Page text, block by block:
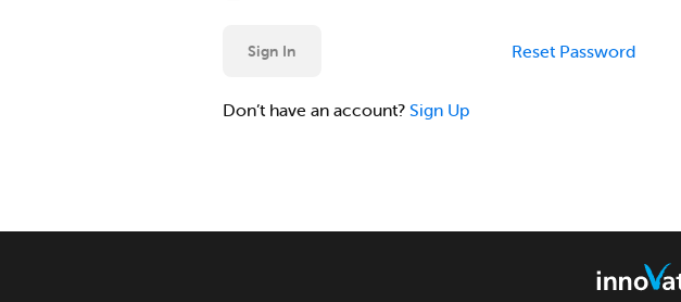
Sign In Reset Password
Don’t have an account? Sign Up